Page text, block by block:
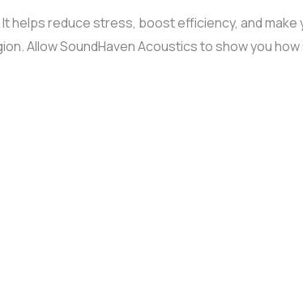
helps reduce stress, boost efficiency, and
Allow SoundHaven Acoustics to show you